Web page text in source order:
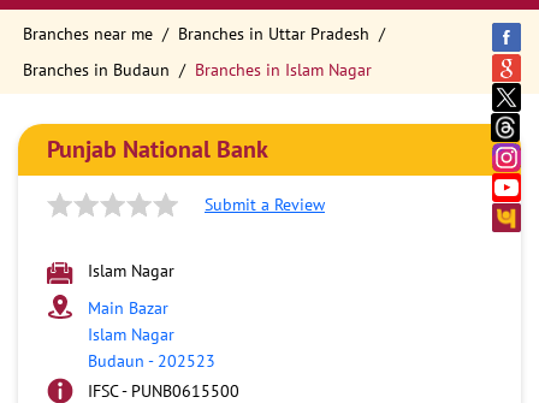
Branches near me
Branches in Uttar Pradesh
Branches in Budaun
Branches in Islam Nagar
Punjab National Bank
Submit a Review
Islam Nagar
Main Bazar
Islam Nagar
Budaun - 202523
IFSC - PUNB0615500